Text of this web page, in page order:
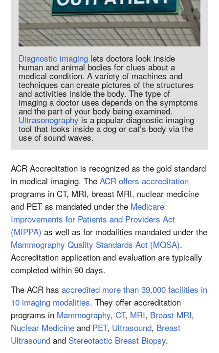
Diagnostic imaging lets doctors look inside
human and animal bodies for clues about a
medical condition. A variety of machines and
techniques can create pictures of the structures
and activities inside the body. The type of
imaging a doctor uses depends on the symptoms
and the part of your body being examined.
Ultrasonography is a popular diagnostic imaging
tool that looks inside a dog or cat’s body via the
use of sound waves.
ACR Accreditation is recognized as the gold standard
in medical imaging. TheACR offers accreditation
programs in CT, MRI, breast MRI, nuclear medicine
and PET as mandated under the Medicare
Improvements for Patients and Providers Act
(MIPPA) as well as for modalities mandated under the
Mammography Quality Standards Act (MQSA).
Accreditation application and evaluation are typically
completed within 90 days.
The ACR hasaccredited more than 39,000 facilities in
10 imaging modalities. They offer accreditation
programs in Mammography,CT, MRI, Breast MRI,
Nuclear Medicine and PET, Ultrasound, Breast
Ultrasound and Stereotactic Breast Biopsy.